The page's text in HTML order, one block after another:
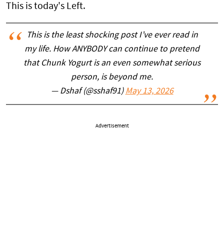
This is today's Left.
This is the least shocking post I’ve ever read in
my life. How ANYBODY can continue to pretend
that Chunk Yogurt is an even somewhat serious
person, is beyond me.
— Dshaf (@sshaf91) May 13, 2026
Advertisement